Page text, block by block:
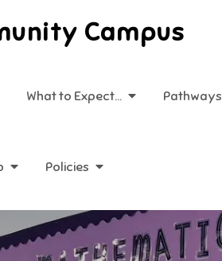
Campus
What to Expect… Pathways
Policies